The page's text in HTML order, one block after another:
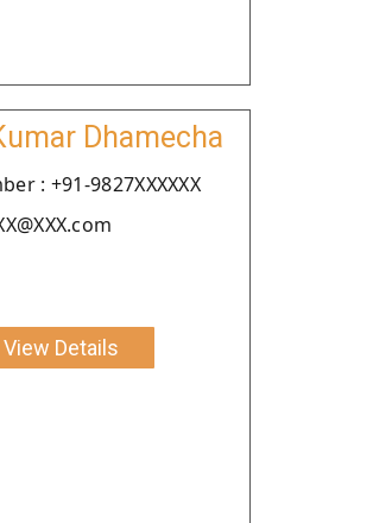
Dhamecha
: +91-9827XXXXXX
View Details